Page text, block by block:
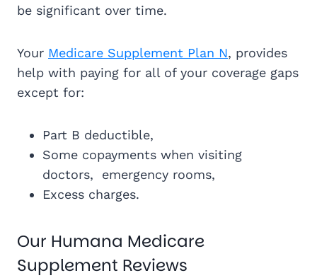
be significant over time.
Your Medicare Supplement Plan N, provides
help with paying for all of your coverage gaps
except for:
Part B deductible,
Some copayments when visiting
doctors, emergency rooms,
Excess charges.
Our Humana Medicare
Supplement Reviews